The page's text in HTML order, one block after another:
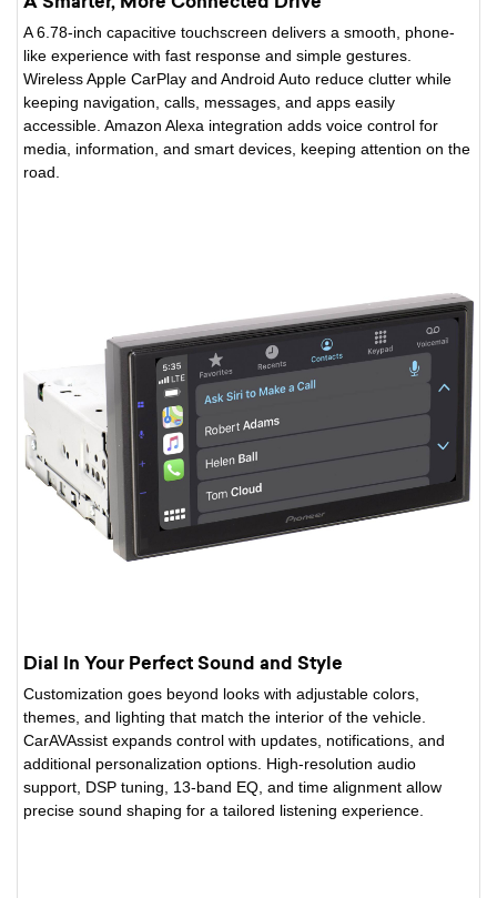
A 6.78-inch capacitive touchscreen delivers a smooth, phone-
like experience with fast response and simple gestures.
Wireless Apple CarPlay and Android Auto reduce clutter while
keeping navigation, calls, messages, and apps easily
accessible. Amazon Alexa integration adds voice control for
media, information, and smart devices, keeping attention on the
road.
Dial In Your Perfect Sound and Style
Customization goes beyond looks with adjustable colors,
themes, and lighting that match the interior of the vehicle.
CarAVAssist expands control with updates, notifications, and
additional personalization options. High-resolution audio
support, DSP tuning, 13-band EQ, and time alignment allow
precise sound shaping for a tailored listening experience.